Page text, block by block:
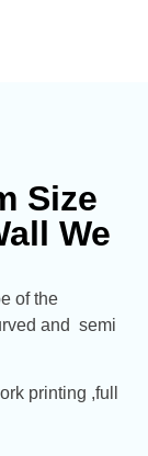
Size
We
of the
and semi
printing ,full